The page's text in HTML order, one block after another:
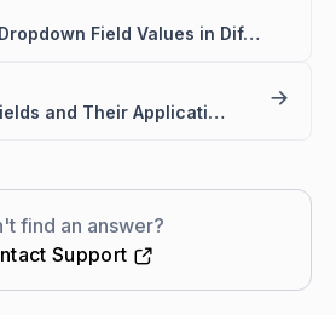
How to Delete Dropdown Field Values in Different Language Settings
BoldDesk Custom Fields and Their Applications
find an answer?
Support